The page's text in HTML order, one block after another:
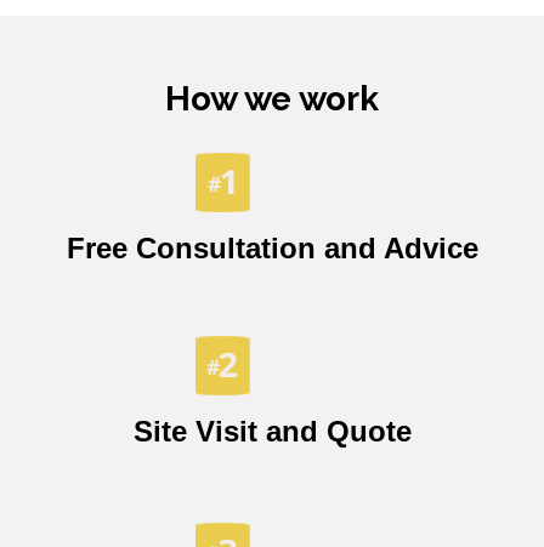
How we work
Free Consultation and Advice
Site Visit and Quote